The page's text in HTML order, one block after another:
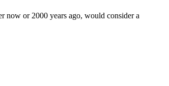
now or 2000 years ago, would consider a